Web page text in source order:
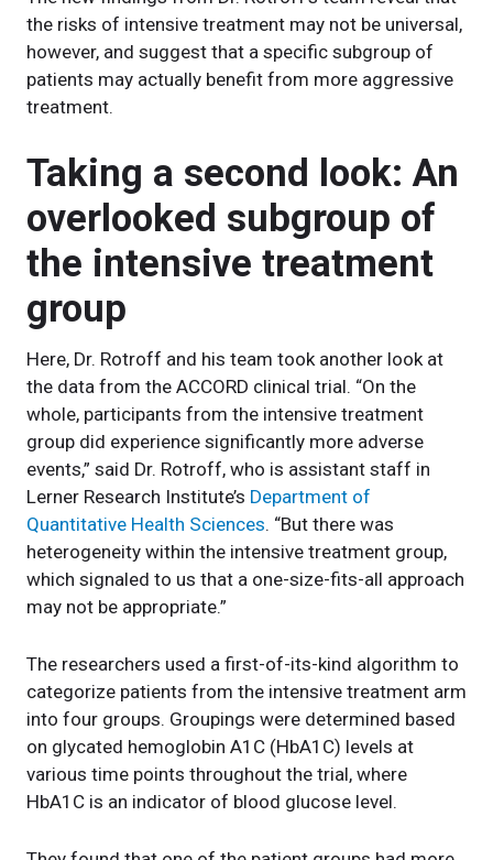
the risks of intensive treatment may not be universal,
however, and suggest that a specific subgroup of
patients may actually benefit from more aggressive
treatment.
Taking a second look: An
overlooked subgroup of
the intensive treatment
group
Here, Dr. Rotroff and his team took another look at
the data from the ACCORD clinical trial. “On the
whole, participants from the intensive treatment
group did experience significantly more adverse
events,” said Dr. Rotroff, who is assistant staff in
Lerner Research Institute’s Department of
Quantitative Health Sciences. “But there was
heterogeneity within the intensive treatment group,
which signaled to us that a one-size-fits-all approach
may not be appropriate.”
The researchers used a first-of-its-kind algorithm to
categorize patients from the intensive treatment arm
into four groups. Groupings were determined based
on glycated hemoglobin A1C (HbA1C) levels at
various time points throughout the trial, where
HbA1C is an indicator of blood glucose level.